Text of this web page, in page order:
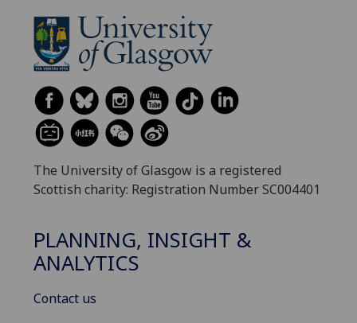
The University of Glasgow is a registered
Scottish charity: Registration Number SC004401
PLANNING, INSIGHT &
ANALYTICS
Contact us